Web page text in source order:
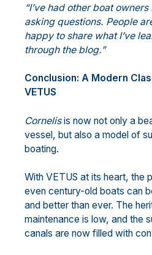
“I’ve had other boat
asking questions. People
happy to share what I’ve
through the blog.”
Conclusion: A Modern
VETUS
Cornelisis now not only a
vessel, but also a model of
boating.
With VETUS at its heart, the
even century-old boats can
and better than ever. The
maintenance is low, and the
canals are now filled with